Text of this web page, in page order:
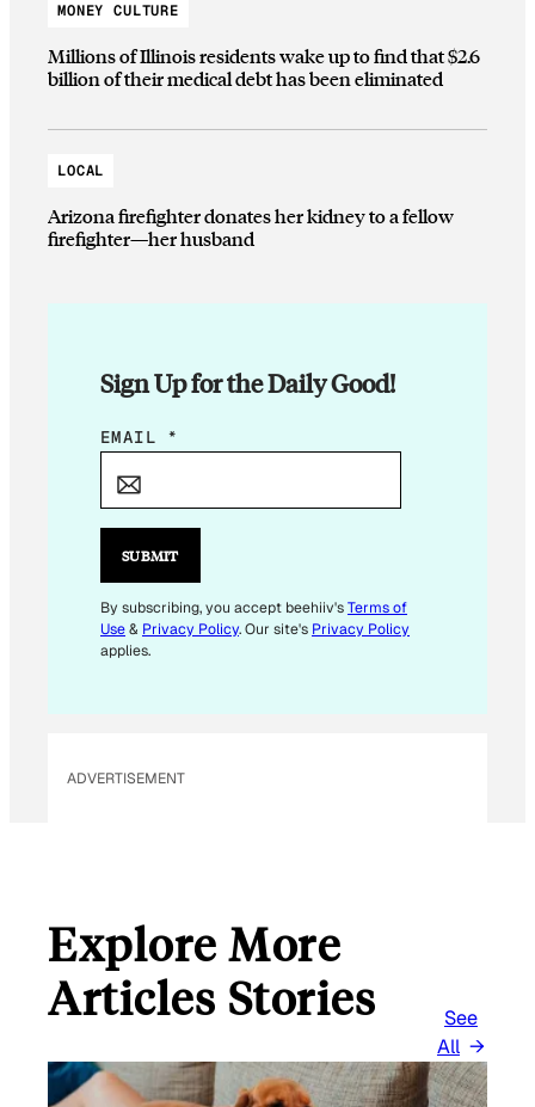
MONEY CULTURE
Millions of Illinois residents wake up to find that $2.6
billion of their medical debt has been eliminated
LOCAL
Arizona firefighter donates her kidney to a fellow
firefighter—her husband
Sign Up for the Daily Good!
E
I
E
M
A
A
EMAIL *
SUBMIT
By subscribing, you accept beehiiv'sTerms of
Use& Privacy Policy. Our site's Privacy Policy
applies.
ADVERTISEMENT
Explore More
Articles Stories
See
All